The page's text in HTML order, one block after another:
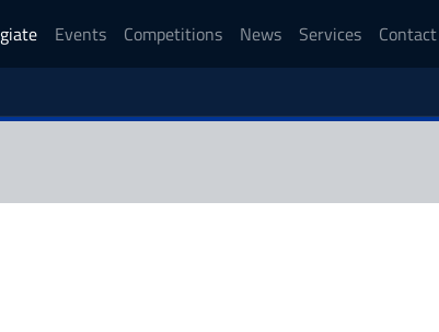
Events Competitions News Services Contact